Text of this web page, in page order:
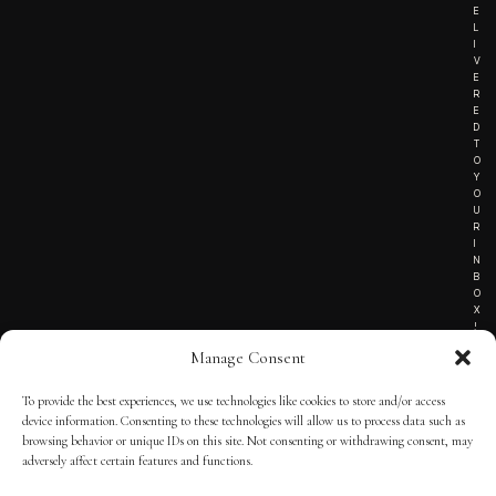
Manage Consent
To provide the best experiences, we use technologies like cookies to store and/or access
device information. Consenting to these technologies will allow us to process data such as
browsing behavior or unique IDs on this site. Not consenting or withdrawing consent, may
adversely affect certain features and functions.
E
L
I
V
E
R
E
D
T
O
Y
O
U
R
I
N
B
O
X
!
TERMS OF SERVICE